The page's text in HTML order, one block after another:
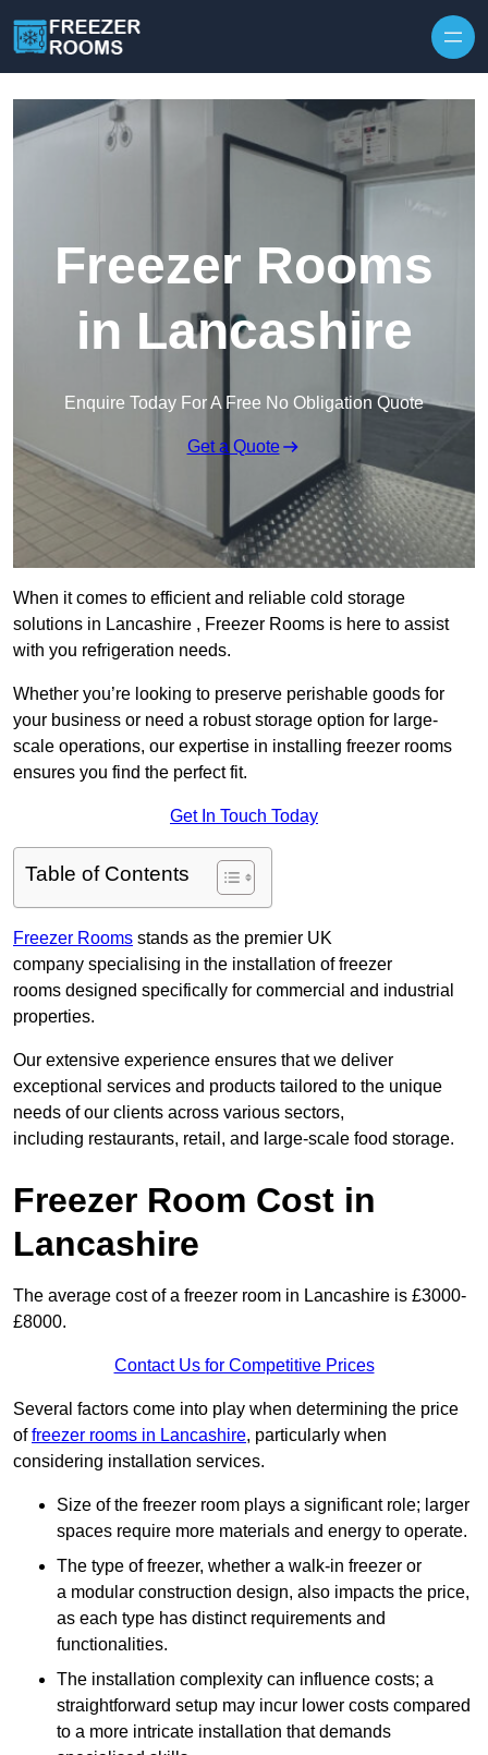
Freezer Rooms
in Lancashire
Enquire Today For A Free No Obligation Quote
Get a Quote
When it comes to efficient and reliable cold storage
solutions in Lancashire , Freezer Rooms is here to assist
with you refrigeration needs.
Whether you’re looking to preserve perishable goods for
your business or need a robust storage option for large-
scale operations, our expertise in installing freezer rooms
ensures you find the perfect fit.
Get In Touch Today
Table of Contents
Freezer Rooms stands as the premier UK
company specialising in the installation of freezer
rooms designed specifically for commercial and industrial
properties.
Our extensive experience ensures that we deliver
exceptional services and products tailored to the unique
needs of our clients across various sectors,
including restaurants, retail, and large-scale food storage.
Freezer Room Cost in
Lancashire
The average cost of a freezer room in Lancashire is £3000-
£8000.
Contact Us for Competitive Prices
Several factors come into play when determining the price
offreezer rooms in Lancashire, particularly when
considering installation services.
Size of the freezer room plays a significant role; larger
spaces require more materials and energy to operate.
The type of freezer, whether a walk-in freezer or
a modular construction design, also impacts the price,
as each type has distinct requirements and
functionalities.
The installation complexity can influence costs; a
straightforward setup may incur lower costs compared
to a more intricate installation that demands